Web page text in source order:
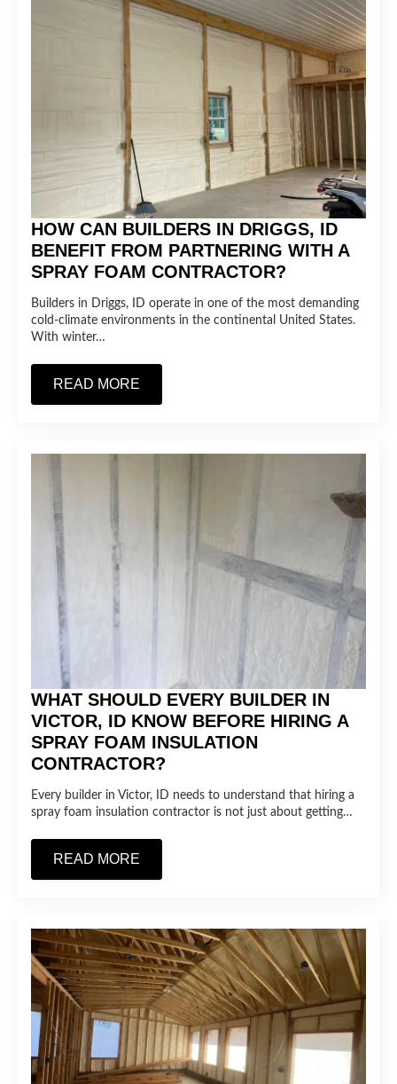
HOW CAN BUILDERS IN DRIGGS, ID
BENEFIT FROM PARTNERING WITH A
SPRAY FOAM CONTRACTOR?
Builders in Driggs, ID operate in one of the most demanding
cold-climate environments in the continental United States.
With winter…
READ MORE
WHAT SHOULD EVERY BUILDER IN
VICTOR, ID KNOW BEFORE HIRING A
SPRAY FOAM INSULATION
CONTRACTOR?
Every builder in Victor, ID needs to understand that hiring a
spray foam insulation contractor is not just about getting…
READ MORE